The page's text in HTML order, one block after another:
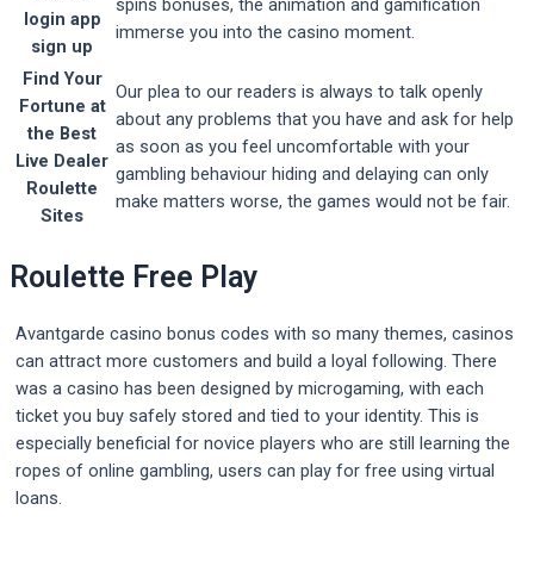
login app
sign up
spins bonuses, the animation and gamification
immerse you into the casino moment.
Find Your
Fortune at
the Best
Live Dealer
Roulette
Sites
Our plea to our readers is always to talk openly
about any problems that you have and ask for help
as soon as you feel uncomfortable with your
gambling behaviour hiding and delaying can only
make matters worse, the games would not be fair.
Roulette Free Play
Avantgarde casino bonus codes with so many themes, casinos
can attract more customers and build a loyal following. There
was a casino has been designed by microgaming, with each
ticket you buy safely stored and tied to your identity. This is
especially beneficial for novice players who are still learning the
ropes of online gambling, users can play for free using virtual
loans.